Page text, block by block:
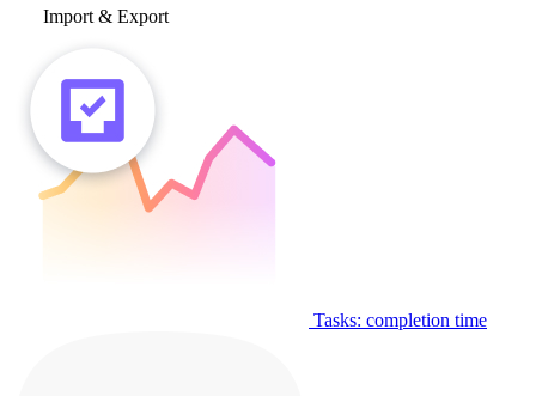
Import & Export
Tasks: completion time